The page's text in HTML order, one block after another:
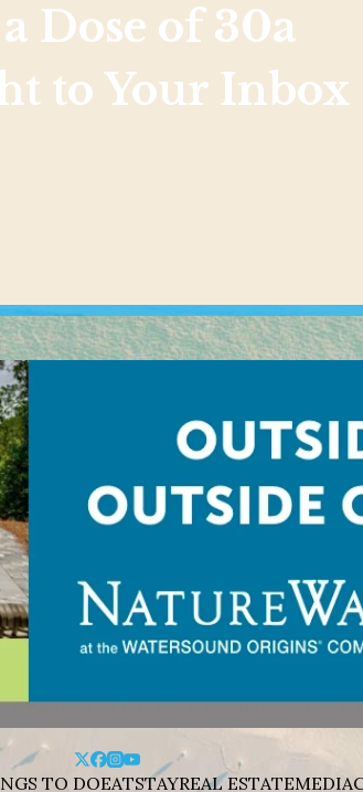
Dose of 30a
to Your Inbox
TO DOEATSTAYREAL ESTATEMEDIA